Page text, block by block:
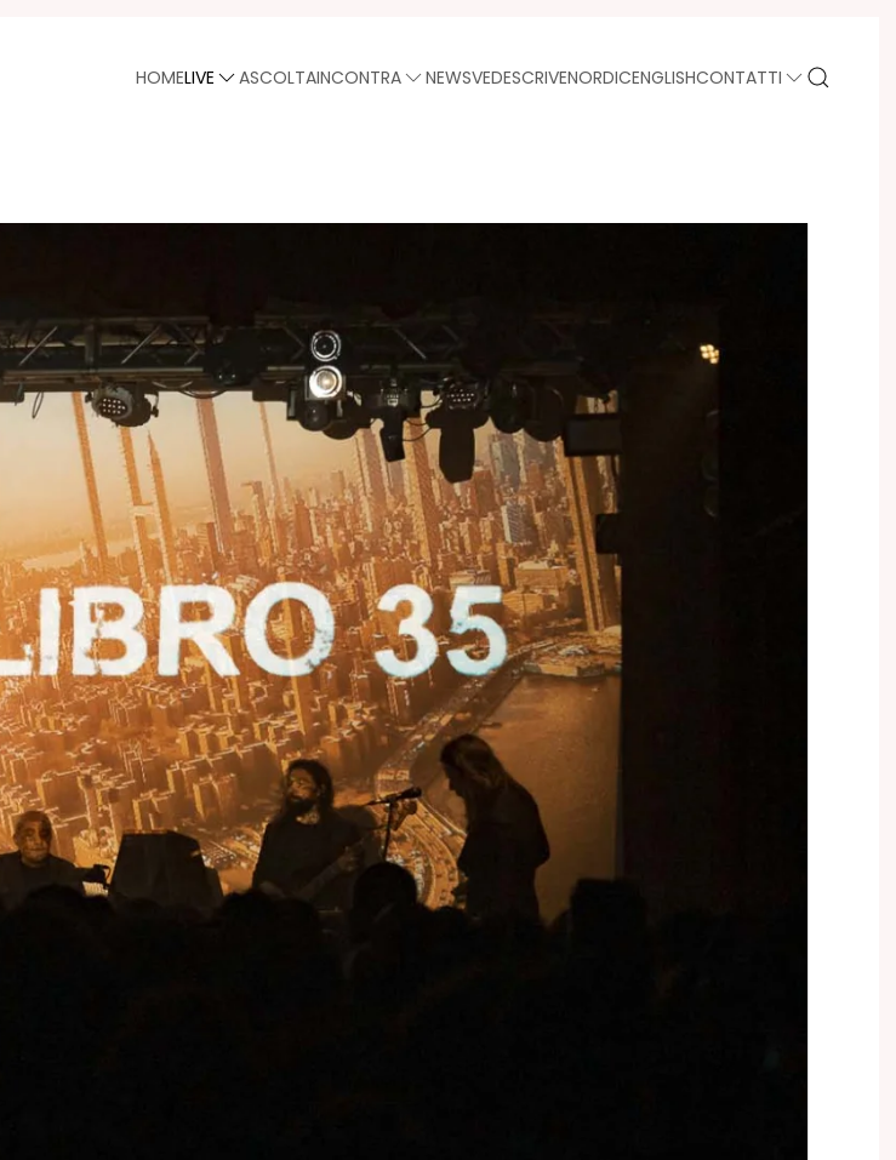
HOMELIVE ASCOLTAINCONTRA NEWSVEDESCRIVENORDICENGLISHCONTATTI